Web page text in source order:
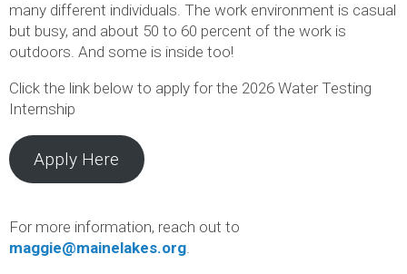
many different individuals. The work environment is casual
but busy, and about 50 to 60 percent of the work is
outdoors. And some is inside too!
Click the link below to apply for the 2026 Water Testing
Internship
Apply Here
For more information, reach out to
maggie@mainelakes.org